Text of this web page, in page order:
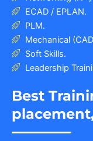
ECAD / EPLAN.
PLM.
Mechanical
Soft Skills.
Leadership
Best